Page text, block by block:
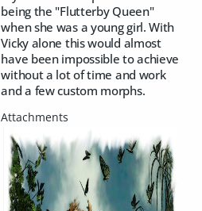
being the "Flutterby Queen"
when she was a young girl. With
Vicky alone this would almost
have been impossible to achieve
without a lot of time and work
and a few custom morphs.